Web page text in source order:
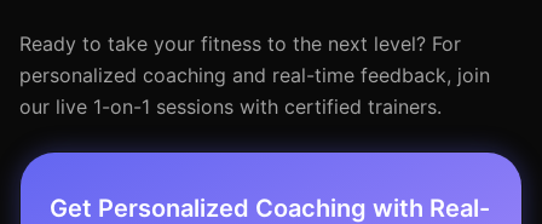
Ready to take your fitness to the next level? For
personalized coaching and real-time feedback, join
our live 1-on-1 sessions with certified trainers.
Get Personalized Coaching with Real-